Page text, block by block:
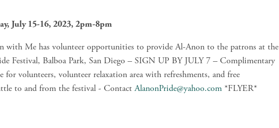
July 15-16, 2023, 2pm-8pm
with Me has volunteer opportunities to provide Al-Anon to the patrons at the
Festival, Balboa Park, San Diego – SIGN UP BY JULY 7 – Complimentary
for volunteers, volunteer relaxation area with refreshments, and free
to and from the festival - Contact AlanonPride@yahoo.com *FLYER*